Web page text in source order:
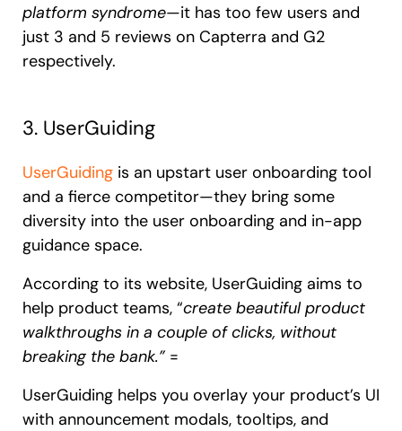
platform syndrome—it has too few users and
just 3 and 5 reviews on Capterra and G2
respectively.
3. UserGuiding
UserGuiding is an upstart user onboarding tool
and a fierce competitor—they bring some
diversity into the user onboarding and in-app
guidance space.
According to its website, UserGuiding aims to
help product teams, “create beautiful product
walkthroughs in a couple of clicks, without
breaking the bank.”=
UserGuiding helps you overlay your product’s UI
with announcement modals, tooltips, and